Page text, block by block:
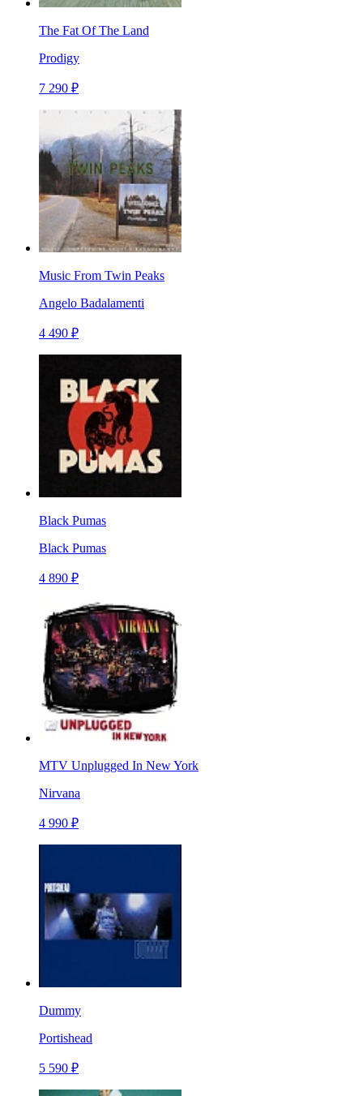
The Fat Of The Land
Prodigy
7 290 ₽
Music From Twin Peaks
Angelo Badalamenti
4 490 ₽
Black Pumas
Black Pumas
4 890 ₽
MTV Unplugged In New York
Nirvana
4 990 ₽
Dummy
Portishead
5 590 ₽